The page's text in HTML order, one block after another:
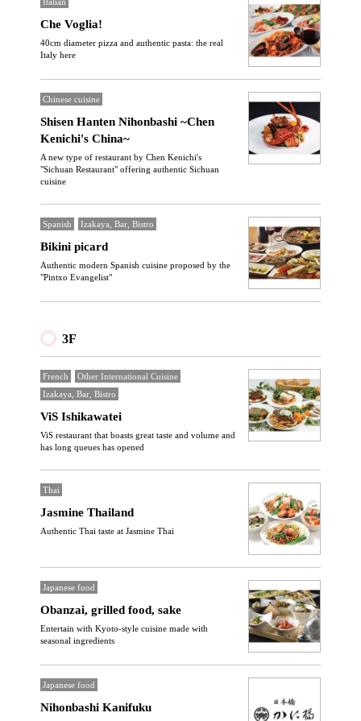
Che Voglia!
40cm diameter pizza and authentic pasta: the real
Italy here
Chinese cuisine
Shisen Hanten Nihonbashi ~Chen
Kenichi's China~
A new type of restaurant by Chen Kenichi's
"Sichuan Restaurant" offering authentic Sichuan
cuisine
Spanish Izakaya, Bar, Bistro
Bikini picard
Authentic modern Spanish cuisine proposed by the
"Pintxo Evangelist"
3F
French
Other International Cuisine
Izakaya, Bar, Bistro
ViS Ishikawatei
ViS restaurant that boasts great taste and volume and
has long queues has opened
Thai
Jasmine Thailand
Authentic Thai taste at Jasmine Thai
Japanese food
Obanzai, grilled food, sake
Entertain with Kyoto-style cuisine made with
seasonal ingredients
Japanese food
Nihonbashi Kanifuku